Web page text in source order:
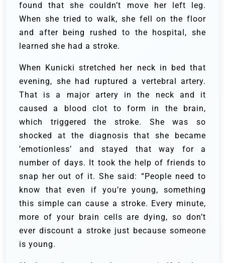
found that she couldn’t move her left leg.
When she tried to walk, she fell on the floor
and after being rushed to the hospital, she
learned she had a stroke.
When Kunicki stretched her neck in bed that
evening, she had ruptured a vertebral artery.
That is a major artery in the neck and it
caused a blood clot to form in the brain,
which triggered the stroke. She was so
shocked at the diagnosis that she became
’emotionless’ and stayed that way for a
number of days. It took the help of friends to
snap her out of it. She said: “People need to
know that even if you’re young, something
this simple can cause a stroke. Every minute,
more of your brain cells are dying, so don’t
ever discount a stroke just because someone
is young.